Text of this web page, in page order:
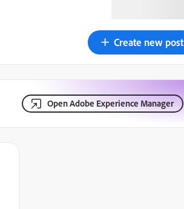
Create new post
Open Adobe Experience Manager